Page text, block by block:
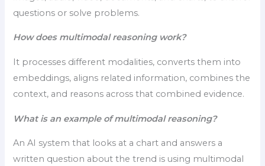
questions or solve problems.
How does multimodal reasoning work?
It processes different modalities, converts them into
embeddings, aligns related information, combines the
context, and reasons across that combined evidence.
What is an example of multimodal reasoning?
An AI system that looks at a chart and answers a
written question about the trend is using multimodal